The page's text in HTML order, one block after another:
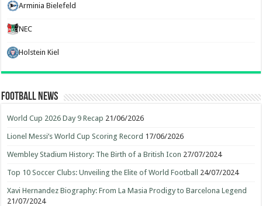
Arminia Bielefeld
NEC
Holstein Kiel
Football News
World Cup 2026 Day 9 Recap 21/06/2026
Lionel Messi’s World Cup Scoring Record 17/06/2026
Wembley Stadium History: The Birth of a British Icon 27/07/2024
Top 10 Soccer Clubs: Unveiling the Elite of World Football 24/07/2024
Xavi Hernandez Biography: From La Masia Prodigy to Barcelona Legend
21/07/2024